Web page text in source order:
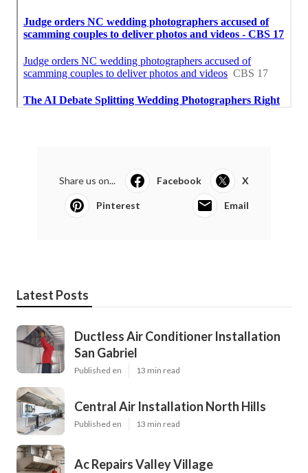
Share us on... Facebook X
Pinterest Email
Latest Posts
Ductless Air Conditioner Installation
San Gabriel
Published en 13 min read
Central Air Installation North Hills
Published en 13 min read
Ac Repairs Valley Village